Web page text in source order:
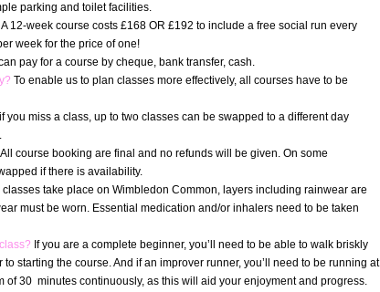
parking and toilet facilities.
A 12-week course costs £168 OR £192 to include a free social run every
week for the price of one!
pay for a course by cheque, bank transfer, cash.
To enable us to plan classes more effectively, all courses have to be
if you miss a class, up to two classes can be swapped to a different day
All course booking are final and no refunds will be given. On some
if there is availability.
classes take place on Wimbledon Common, layers including rainwear are
must be worn. Essential medication and/or inhalers need to be taken
If you are a complete beginner, you’ll need to be able to walk briskly
starting the course. And if an improver runner, you’ll need to be running at
of 30 minutes continuously, as this will aid your enjoyment and progress.